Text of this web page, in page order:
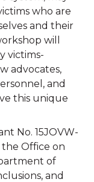
who are
and their
will
victims-
advocates,
and
this unique
No. 15JOVW-
Office on
of
and